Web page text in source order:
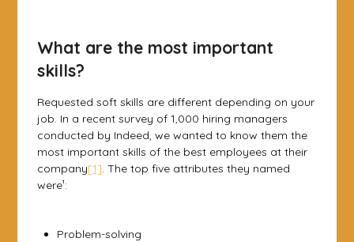
What are the most important
skills?
Requested soft skills are different depending on your
job. In a recent survey of 1,000 hiring managers
conducted by Indeed, we wanted to know them the
most important skills of the best employees at their
company[1]. The top five attributes they named
were¹:
Problem-solving